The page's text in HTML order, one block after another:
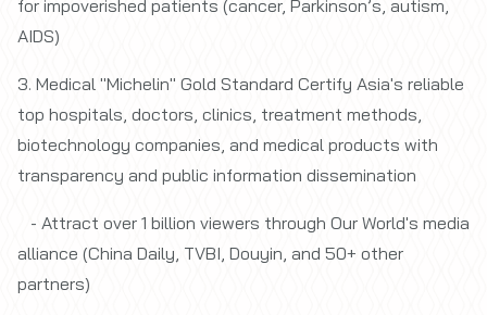
for impoverished patients (cancer, Parkinson’s, autism,
AIDS)
3. Medical "Michelin" Gold Standard Certify Asia's reliable
top hospitals, doctors, clinics, treatment methods,
biotechnology companies, and medical products with
transparency and public information dissemination
- Attract over 1 billion viewers through Our World's media
alliance (China Daily, TVBI, Douyin, and 50+ other
partners)